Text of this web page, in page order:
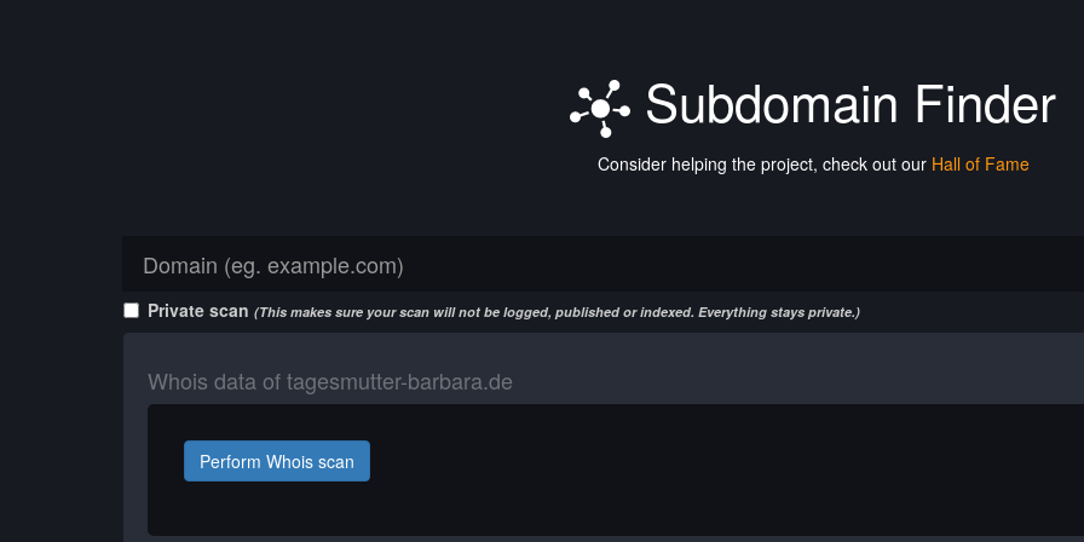
Subdomain Finder
Consider helping the project, check out our Hall of Fame
Private scan (This makes sure your scan will not be logged, published or indexed. Everything stays private.)
Whois data of tagesmutter-barbara.de
Perform Whois scan